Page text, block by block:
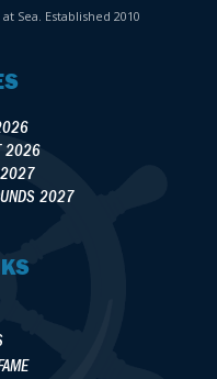
Sea. Established 2010
2026
2027
2027